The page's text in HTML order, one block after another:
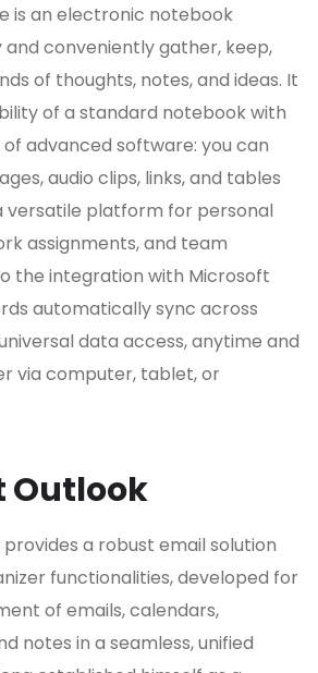
is an electronic notebook
conveniently gather, keep,
of thoughts, notes, and ideas. It
of a standard notebook with
advanced software: you can
audio clips, links, and tables
versatile platform for personal
assignments, and team
the integration with Microsoft
automatically sync across
data access, anytime and
via computer, tablet, or
Outlook
a robust email solution
functionalities, developed for
of emails, calendars,
notes in a seamless, unified